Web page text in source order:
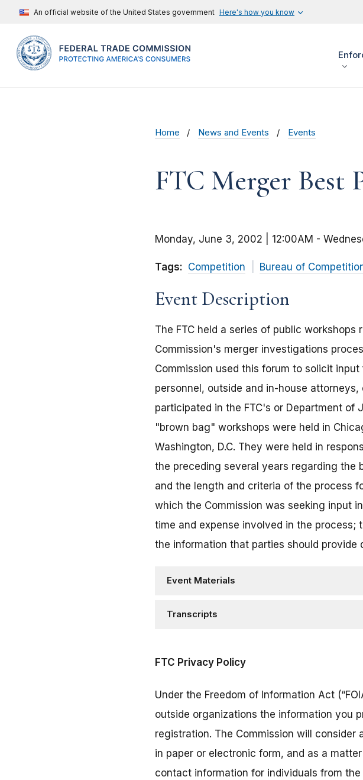
An official website of the United States government Here's how you know
Home News and Events Events
FTC Merger Best
Monday, June 3, 2002 | 12:00AM -
Tags: Competition Bureau of
Event Description
The FTC held a series of public
Commission's merger investigations
Commission used this forum to solicit
personnel, outside and in-house
participated in the FTC's or Department
"brown bag" workshops were held in
Washington, D.C. They were held in
the preceding several years regarding the
and the length and criteria of the process
which the Commission was seeking input
time and expense involved in the
the information that parties should provide
Event Materials
Transcripts
FTC Privacy Policy
Under the Freedom of Information Act
outside organizations the information you
registration. The Commission will
in paper or electronic form, and as a
contact information for individuals from